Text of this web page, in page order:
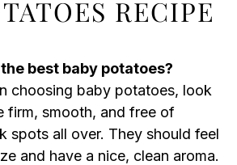
RECIPE
best baby potatoes?
choosing baby potatoes, look
firm, smooth, and free of
spots all over. They should feel
and have a nice, clean aroma.